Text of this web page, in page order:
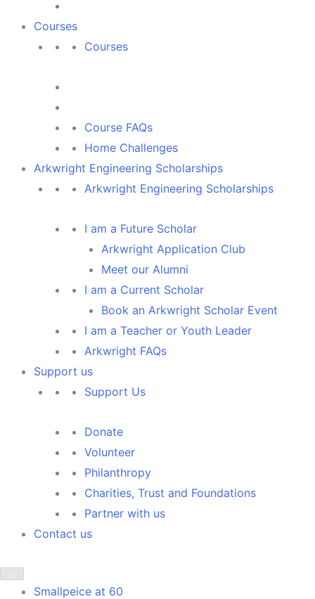
Courses
Courses
Course FAQs
Home Challenges
Arkwright Engineering Scholarships
Arkwright Engineering Scholarships
I am a Future Scholar
Arkwright Application Club
Meet our Alumni
I am a Current Scholar
Book an Arkwright Scholar Event
I am a Teacher or Youth Leader
Arkwright FAQs
Support us
Support Us
Donate
Volunteer
Philanthropy
Charities, Trust and Foundations
Partner with us
Contact us
Smallpeice at 60